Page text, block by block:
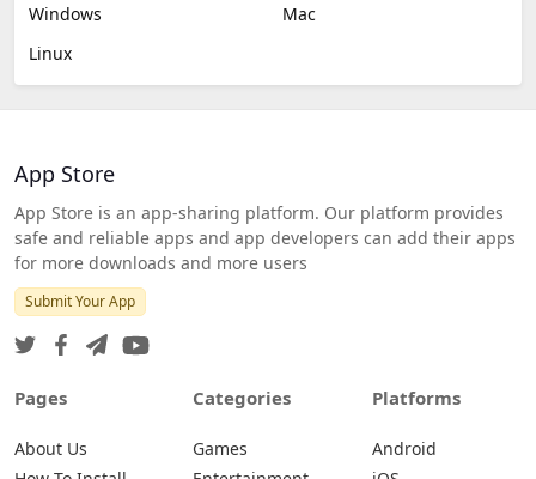
Windows
Mac
Linux
App Store
App Store is an app-sharing platform. Our platform provides
safe and reliable apps and app developers can add their apps
for more downloads and more users
Submit Your App
Pages
About Us
Categories
Games
Platforms
Android